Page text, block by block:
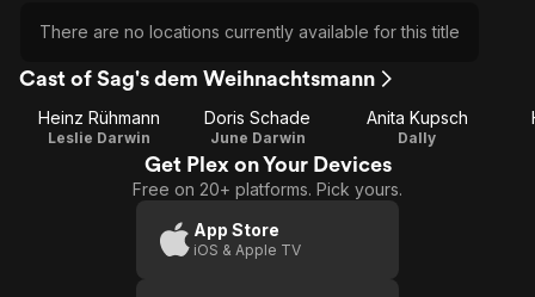
There are no locations currently available for this title
Cast of Sag's dem Weihnachtsmann
Heinz Rühmann
Leslie Darwin
Doris Schade
June Darwin
Anita Kupsch
Dally
Get Plex on Your Devices
Free on 20+ platforms. Pick yours.
App Store
iOS & Apple TV